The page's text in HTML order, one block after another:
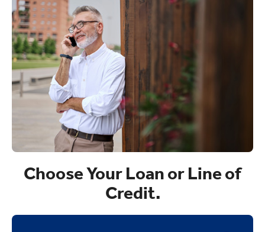
Choose Your Loan or Line of
Credit.